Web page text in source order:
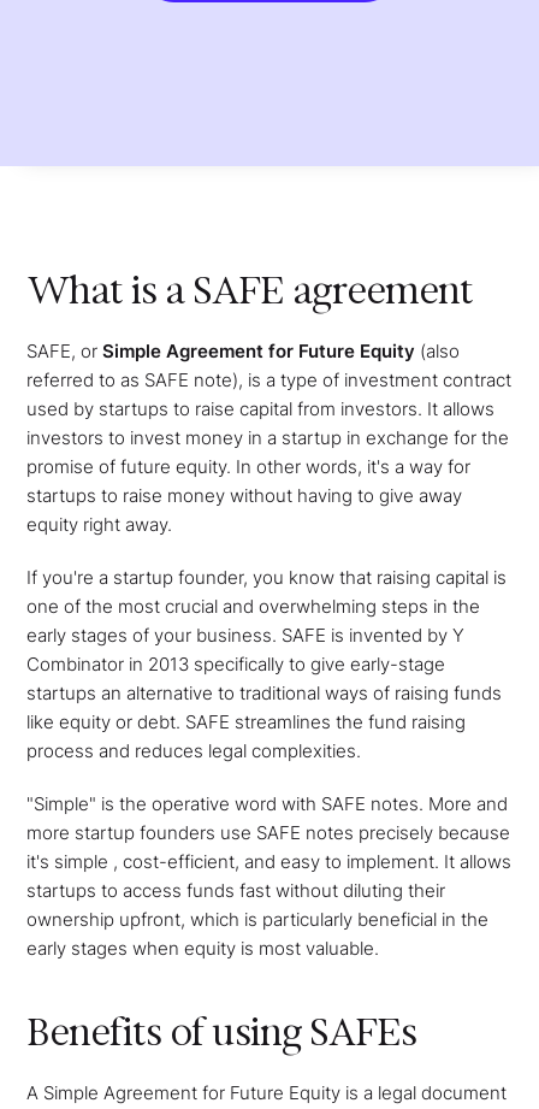
What is a SAFE agreement
SAFE, orSimple Agreement for Future Equity (also
referred to as SAFE note), is a type of investment contract
used by startups to raise capital from investors. It allows
investors to invest money in a startup in exchange for the
promise of future equity. In other words, it's a way for
startups to raise money without having to give away
equity right away.
If you're a startup founder, you know that raising capital is
one of the most crucial and overwhelming steps in the
early stages of your business. SAFE is invented by Y
Combinator in 2013 specifically to give early-stage
startups an alternative to traditional ways of raising funds
like equity or debt. SAFE streamlines the fund raising
process and reduces legal complexities.
"Simple" is the operative word with SAFE notes. More and
more startup founders use SAFE notes precisely because
it's simple , cost-efficient, and easy to implement. It allows
startups to access funds fast without diluting their
ownership upfront, which is particularly beneficial in the
early stages when equity is most valuable.
Benefits of using SAFEs
A Simple Agreement for Future Equity is a legal document